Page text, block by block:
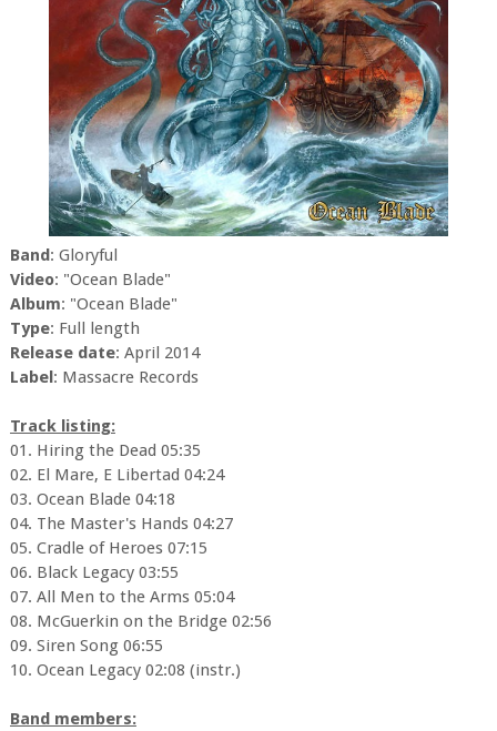
Band: Gloryful
Video: "Ocean Blade"
Album: "Ocean Blade"
Type: Full length
Release date: April 2014
Label: Massacre Records
Track listing:
01. Hiring the Dead 05:35
02. El Mare, E Libertad 04:24
03. Ocean Blade 04:18
04. The Master's Hands 04:27
05. Cradle of Heroes 07:15
06. Black Legacy 03:55
07. All Men to the Arms 05:04
08. McGuerkin on the Bridge 02:56
09. Siren Song 06:55
10. Ocean Legacy 02:08 (instr.)
Band members: